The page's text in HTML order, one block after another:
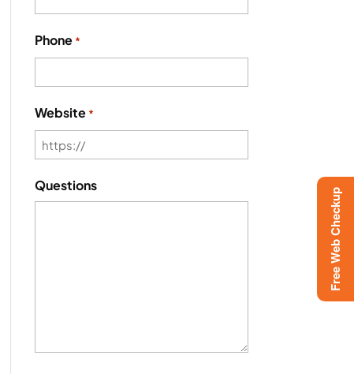
Phone *
Website *
Questions
Free Web Checkup